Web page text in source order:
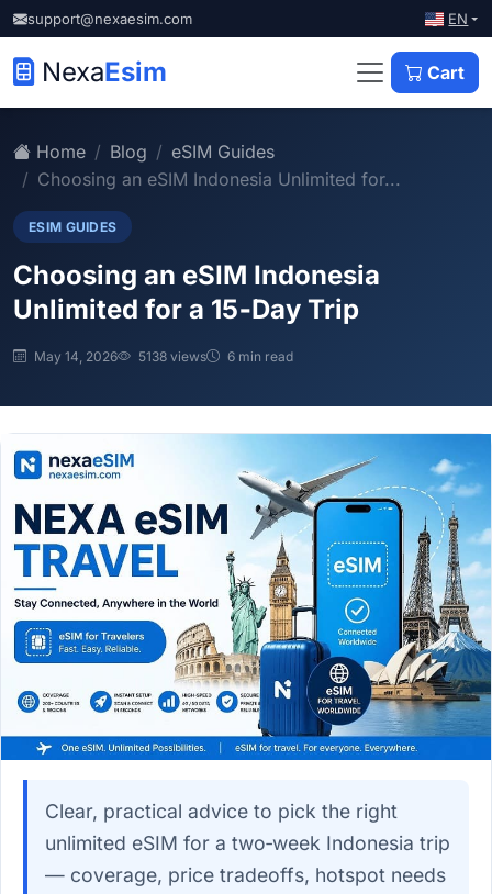
support@nexaesim.com EN
NexaEsim Cart
Home Blog
eSIM Guides
Choosing an eSIM Indonesia Unlimited for...
ESIM GUIDES
Choosing an eSIM Indonesia
Unlimited for a 15‑Day Trip
May 14, 2026 5138 views 6 min read
Clear, practical advice to pick the right
unlimited eSIM for a two‑week Indonesia trip
— coverage, price tradeoffs, hotspot needs